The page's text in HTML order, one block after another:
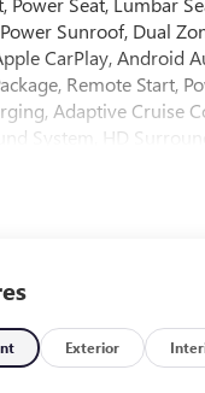
Sunroof, Dual
CarPlay, Android
Remote Start,
Adaptive Cruise
System, HD
Exterior